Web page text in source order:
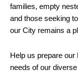
families, empty
and those seeking
our City remains a
Help us prepare
needs of our